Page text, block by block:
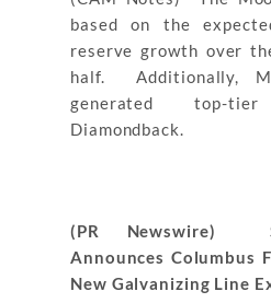
based on the
reserve growth over
half. Additionally,
generated top-
Diamondback.
(PR Newswire)
Announces Columbus
New Galvanizing Line